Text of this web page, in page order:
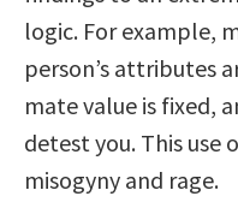
logic. For example,
person’s attributes
mate value is fixed,
detest you. This use
misogyny and rage.